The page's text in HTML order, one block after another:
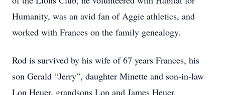
Humanity, was an avid fan of Aggie athletics, and
worked with Frances on the family genealogy.
Rod is survived by his wife of 67 years Frances, his
son Gerald “Jerry”, daughter Minette and son-in-law
Lon Heuer, grandsons Lon and James Heuer,